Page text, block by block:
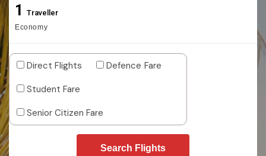
1 Traveller
Economy
Direct Flights
Defence Fare
Student Fare
Senior Citizen Fare
Search Flights